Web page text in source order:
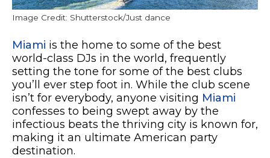
Image Credit: Shutterstock/Just dance
Miami is the home to some of the best
world-class DJs in the world, frequently
setting the tone for some of the best clubs
you’ll ever step foot in. While the club scene
isn’t for everybody, anyone visiting Miami
confesses to being swept away by the
infectious beats the thriving city is known for,
making it an ultimate American party
destination.